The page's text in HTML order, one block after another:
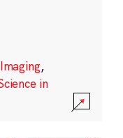
Imaging,
in